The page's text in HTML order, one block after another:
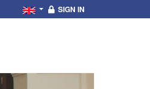
SIGN IN